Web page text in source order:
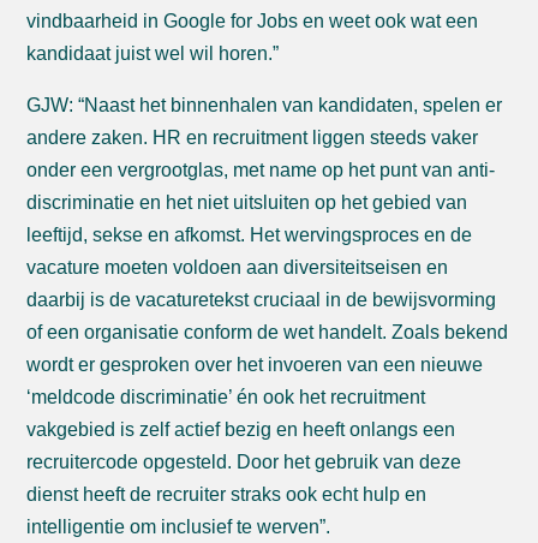
vindbaarheid in Google for Jobs en weet ook wat een
kandidaat juist wel wil horen.”
GJW: “Naast het binnenhalen van kandidaten, spelen er
andere zaken. HR en recruitment liggen steeds vaker
onder een vergrootglas, met name op het punt van anti-
discriminatie en het niet uitsluiten op het gebied van
leeftijd, sekse en afkomst. Het wervingsproces en de
vacature moeten voldoen aan diversiteitseisen en
daarbij is de vacaturetekst cruciaal in de bewijsvorming
of een organisatie conform de wet handelt. Zoals bekend
wordt er gesproken over het invoeren van een nieuwe
‘meldcode discriminatie’ én ook het recruitment
vakgebied is zelf actief bezig en heeft onlangs een
recruitercode opgesteld. Door het gebruik van deze
dienst heeft de recruiter straks ook echt hulp en
intelligentie om inclusief te werven”.